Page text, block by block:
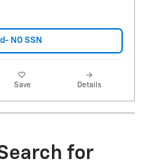
NO SSN
Save Details
for